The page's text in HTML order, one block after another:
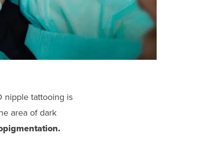
nipple tattooing is
area of dark